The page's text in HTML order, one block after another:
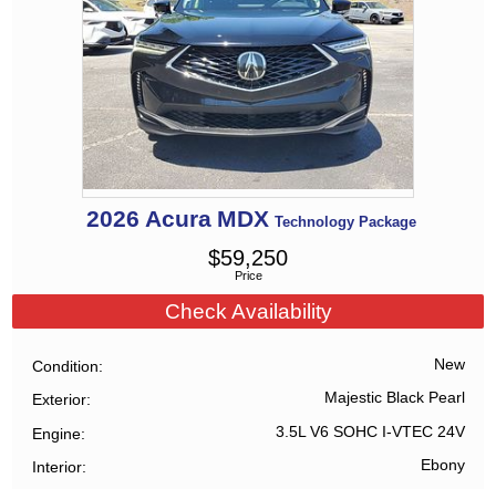
2026 Acura MDX Technology Package
Price
$59,250
Check Availability
Condition New
Exterior Majestic Black Pearl
Engine 3.5L V6 SOHC I-VTEC 24V
Interior Ebony